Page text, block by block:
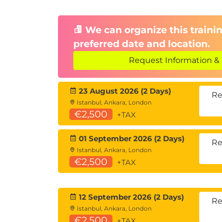
Overcoming time zone challenges
Building trust and alignment in
Balancing Cost, Time,
Managing constraints within Agile
Protecting product integrity while
We can organize this
preferred date and location.
Request Information &
23 August 2026 (2 Days)
Istanbul, Ankara, London
€2,500 +TAX
01 September 2026 (2 Days)
Istanbul, Ankara, London
€2,500 +TAX
12 September 2026 (2 Days)
Istanbul, Ankara, London